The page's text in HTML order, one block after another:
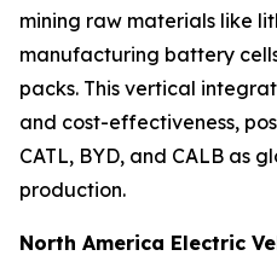
mining raw materials like
manufacturing battery
packs. This vertical
and cost-effectiveness,
CATL, BYD, and CALB as
production.
North America Electric